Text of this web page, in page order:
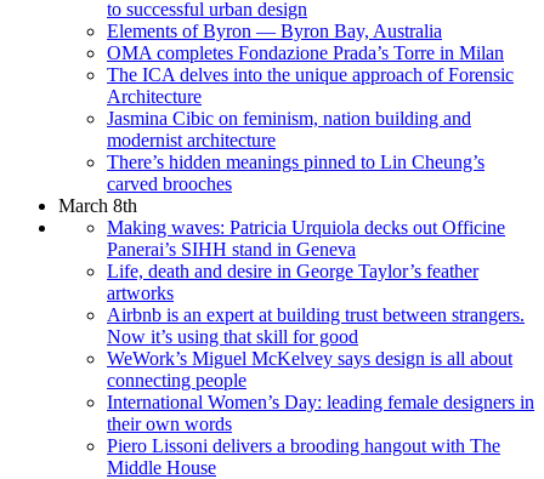
to successful urban design
Elements of Byron — Byron Bay, Australia
OMA completes Fondazione Prada’s Torre in Milan
The ICA delves into the unique approach of Forensic
Architecture
Jasmina Cibic on feminism, nation building and
modernist architecture
There’s hidden meanings pinned to Lin Cheung’s
carved brooches
March 8th
Making waves: Patricia Urquiola decks out Officine
Panerai’s SIHH stand in Geneva
Life, death and desire in George Taylor’s feather
artworks
Airbnb is an expert at building trust between strangers.
Now it’s using that skill for good
WeWork’s Miguel McKelvey says design is all about
connecting people
International Women’s Day: leading female designers in
their own words
Piero Lissoni delivers a brooding hangout with The
Middle House